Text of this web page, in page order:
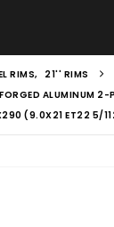
RIMS,
21'' RIMS
ALUMINUM 2-
(9.0X21 ET22 5/